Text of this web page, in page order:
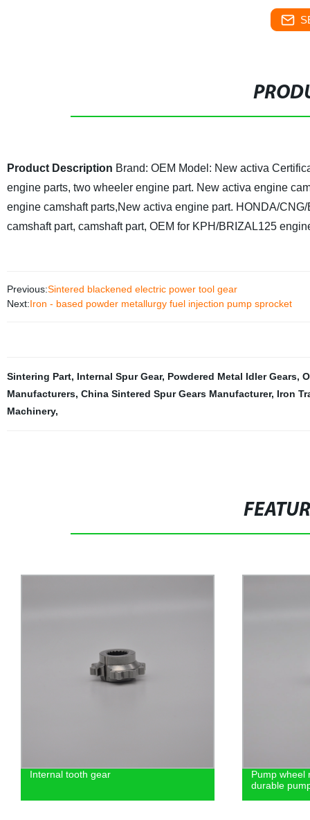
Product Description Brand: OEM Model: New activa
engine parts, two wheeler engine part. New activa engine
engine camshaft parts,New activa engine part. HONDA/
camshaft part, camshaft part, OEM for KPH/BRIZAL125
Previous:Sintered blackened electric power tool gear
Next:Iron - based powder metallurgy fuel injection pump sprocket
Sintering Part, Internal Spur Gear, Powdered Metal Idler Gears,
Manufacturers, China Sintered Spur Gears Manufacturer, Iron
Machinery,
Internal tooth gear
Pump wheel
durable